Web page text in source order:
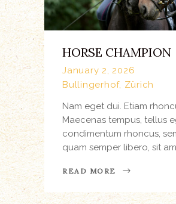
HORSE CHAMPION
January 2, 2026
Bullingerhof, Zürich
Nam eget dui. Etiam
Maecenas tempus, tellus
condimentum rhoncus,
quam semper libero, sit
READ MORE